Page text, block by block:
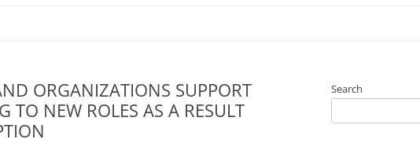
ORGANIZATIONS SUPPORT
TO NEW ROLES AS A RESULT
Search